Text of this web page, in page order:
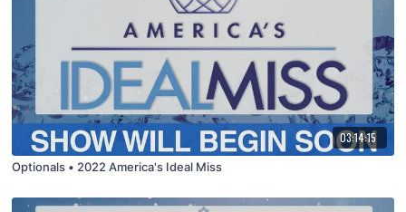
03:14:15
Optionals • 2022 America's Ideal Miss